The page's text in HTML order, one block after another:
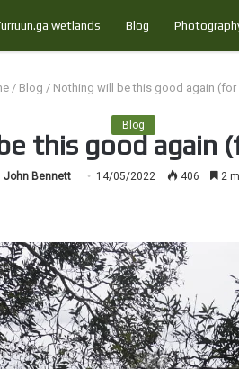
wetlands Blog
/ Blog / Nothing will be this good again (for
Blog
this good again
John Bennett 14/05/2022 406 2